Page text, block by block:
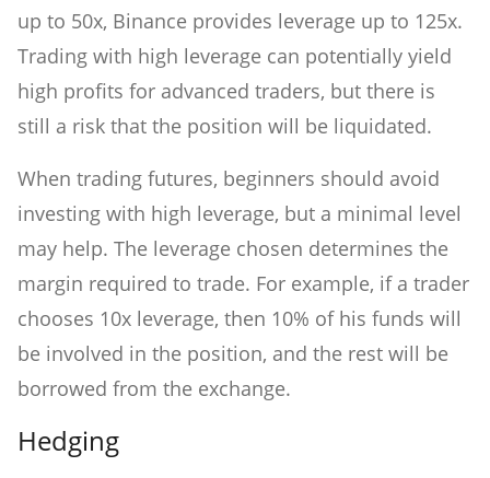
up to 50x, Binance provides leverage up to 125x.
Trading with high leverage can potentially yield
high profits for advanced traders, but there is
still a risk that the position will be liquidated.
When trading futures, beginners should avoid
investing with high leverage, but a minimal level
may help. The leverage chosen determines the
margin required to trade. For example, if a trader
chooses 10x leverage, then 10% of his funds will
be involved in the position, and the rest will be
borrowed from the exchange.
Hedging